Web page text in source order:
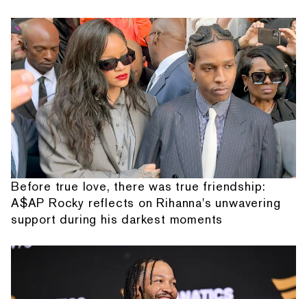
Before true love, there was true friendship:
A$AP Rocky reflects on Rihanna's unwavering
support during his darkest moments